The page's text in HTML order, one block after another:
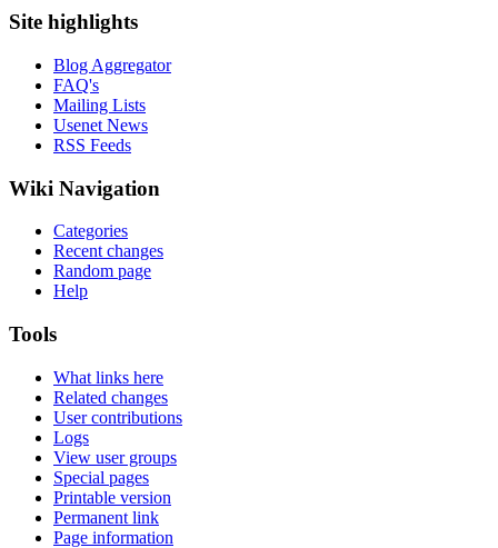
Site highlights
Blog Aggregator
FAQ's
Mailing Lists
Usenet News
RSS Feeds
Wiki Navigation
Categories
Recent changes
Random page
Help
Tools
What links here
Related changes
User contributions
Logs
View user groups
Special pages
Printable version
Permanent link
Page information